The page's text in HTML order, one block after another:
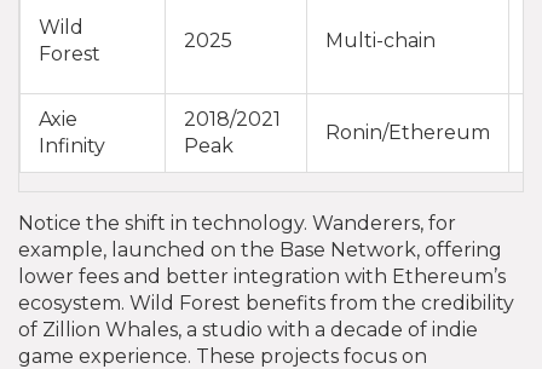
Wild
Forest
2025 Multi-chain
Axie
Infinity
2018/2021
Peak
Ronin/Ethereum
Notice the shift in technology. Wanderers, for
example, launched on the Base Network, offering
lower fees and better integration with Ethereum’s
ecosystem. Wild Forest benefits from the credibility
of Zillion Whales, a studio with a decade of indie
game experience. These projects focus on